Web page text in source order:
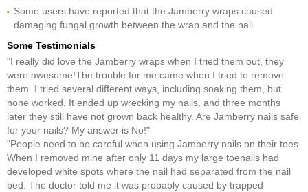
Some users have reported that the Jamberry wraps caused
damaging fungal growth between the wrap and the nail.
Some Testimonials
"I really did love the Jamberry wraps when I tried them out, they
were awesome!The trouble for me came when I tried to remove
them. I tried several different ways, including soaking them, but
none worked. It ended up wrecking my nails, and three months
later they still have not grown back healthy. Are Jamberry nails safe
for your nails? My answer is No!"
"People need to be careful when using Jamberry nails on their toes.
When I removed mine after only 11 days my large toenails had
developed white spots where the nail had separated from the nail
bed. The doctor told me it was probably caused by trapped